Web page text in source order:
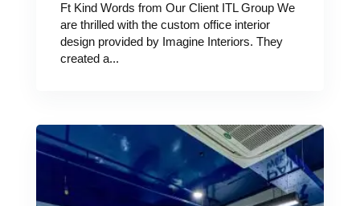
Ft Kind Words from Our Client ITL Group We
are thrilled with the custom office interior
design provided by Imagine Interiors. They
created a...